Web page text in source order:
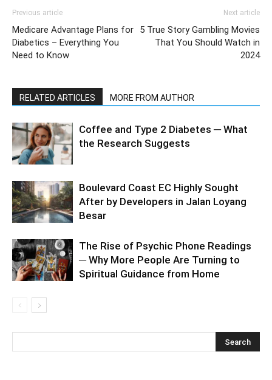
Previous article
Medicare Advantage Plans for
Diabetics – Everything You
Need to Know
Next article
5 True Story Gambling Movies
That You Should Watch in
2024
RELATED ARTICLES MORE FROM AUTHOR
Coffee and Type 2 Diabetes ─ What
the Research Suggests
Boulevard Coast EC Highly Sought
After by Developers in Jalan Loyang
Besar
The Rise of Psychic Phone Readings
─ Why More People Are Turning to
Spiritual Guidance from Home